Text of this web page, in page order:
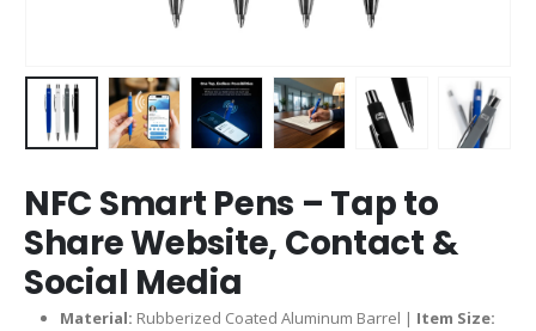
NFC Smart Pens – Tap to
Share Website, Contact &
Social Media
Material: Rubberized Coated Aluminum Barrel | Item Size: